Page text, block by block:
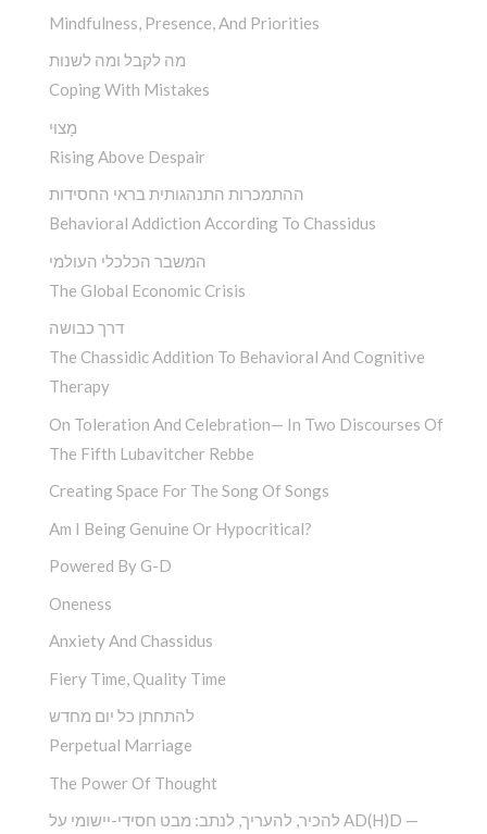
Mindfulness, Presence, And Priorities
מה לקבל ומה לשנות
Coping With Mistakes
מָצוּי
Rising Above Despair
ההתמכרות התנהגותית בראי החסידות
Behavioral Addiction According To Chassidus
המשבר הכלכלי העולמי
The Global Economic Crisis
דרך כבושה
The Chassidic Addition To Behavioral And Cognitive
Therapy
On Toleration And Celebration— In Two Discourses Of
The Fifth Lubavitcher Rebbe
Creating Space For The Song Of Songs
Am I Being Genuine Or Hypocritical?
Powered By G-D
Oneness
Anxiety And Chassidus
Fiery Time, Quality Time
להתחתן כל יום מחדש
Perpetual Marriage
The Power Of Thought
להכיר, להעריך, לנתב: מבט חסידי-יישומי על AD(H)D —